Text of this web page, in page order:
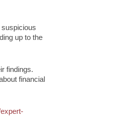
up to the
findings.
financial